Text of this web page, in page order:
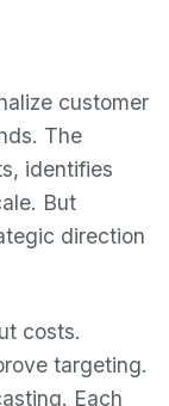
customer
The
identifies
But
direction
costs.
targeting.
Each